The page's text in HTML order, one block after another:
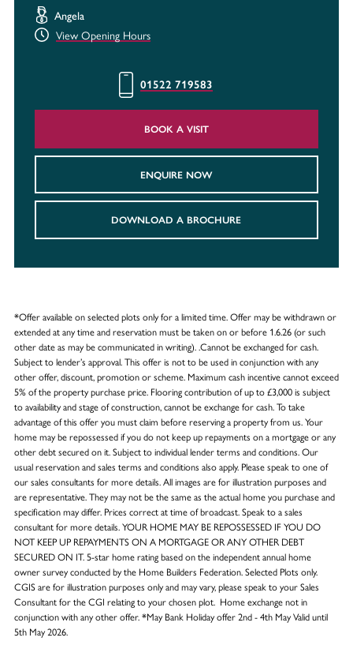
Angela
View Opening Hours
01522 719583
BOOK A VISIT
ENQUIRE NOW
DOWNLOAD A BROCHURE
*Offer available on selected plots only for a limited time. Offer may be withdrawn or
extended at any time and reservation must be taken on or before 1.6.26 (or such
other date as may be communicated in writing). .Cannot be exchanged for cash.
Subject to lender’s approval. This offer is not to be used in conjunction with any
other offer, discount, promotion or scheme. Maximum cash incentive cannot exceed
5% of the property purchase price. Flooring contribution of up to £3,000 is subject
to availability and stage of construction, cannot be exchange for cash. To take
advantage of this offer you must claim before reserving a property from us. Your
home may be repossessed if you do not keep up repayments on a mortgage or any
other debt secured on it. Subject to individual lender terms and conditions. Our
usual reservation and sales terms and conditions also apply. Please speak to one of
our sales consultants for more details. All images are for illustration purposes and
are representative. They may not be the same as the actual home you purchase and
specification may differ. Prices correct at time of broadcast. Speak to a sales
consultant for more details. YOUR HOME MAY BE REPOSSESSED IF YOU DO
NOT KEEP UP REPAYMENTS ON A MORTGAGE OR ANY OTHER DEBT
SECURED ON IT. 5-star home rating based on the independent annual home
owner survey conducted by the Home Builders Federation. Selected Plots only.
CGIS are for illustration purposes only and may vary, please speak to your Sales
Consultant for the CGI relating to your chosen plot. Home exchange not in
conjunction with any other offer. *May Bank Holiday offer 2nd - 4th May Valid until
5th May 2026.